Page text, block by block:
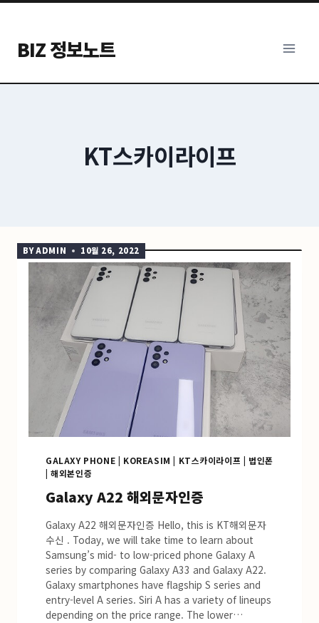
Skip
content
BIZ 정보노트
KT스카이라이프
GALAXY PHONE | KOREASIM | KT스카이라이프 | 법인폰
|해외본인증
Galaxy A22 해외문자인증
BYADMIN 10월 26, 2022
Galaxy A22 해외문자인증 Hello, this is KT해외문자
수신 . Today, we will take time to learn about
Samsung’s mid- to low-priced phone Galaxy A
series by comparing Galaxy A33 and Galaxy A22.
Galaxy smartphones have flagship S series and
entry-level A series. Siri A has a variety of lineups
depending on the price range. The lower…